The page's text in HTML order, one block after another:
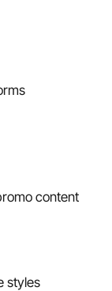
content
styles